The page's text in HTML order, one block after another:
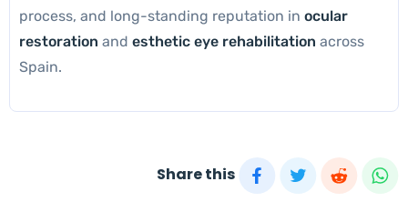
process, and long-standing reputation in ocular
restoration and esthetic eye rehabilitation across
Spain.
Share this